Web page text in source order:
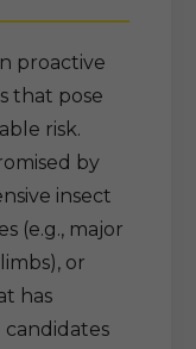
proactive
that pose
risk.
by
insect
(e.g., major
or
has
candidates